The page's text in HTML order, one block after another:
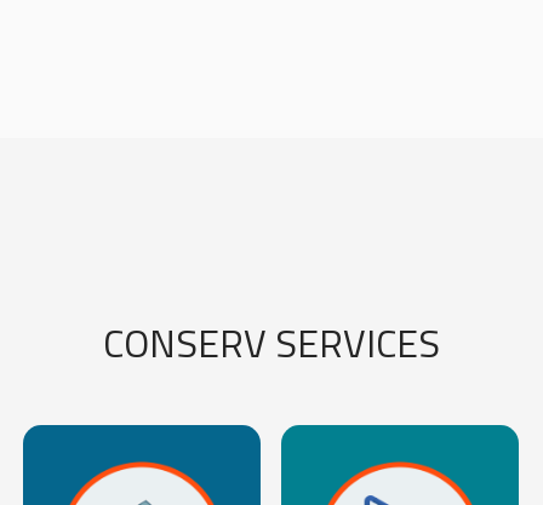
CONSERV SERVICES